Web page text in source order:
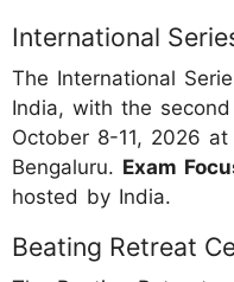
International
The International
India, with the
October 8-11, 2026
Bengaluru. Exam
hosted by India.
Beating Retreat